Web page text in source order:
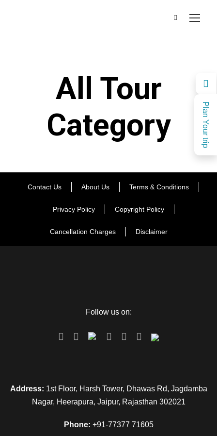
Plan Your trip
All Tour
Category
Contact Us About Us Terms & Conditions
Privacy Policy Copyright Policy
Cancellation Charges Disclaimer
Follow us on:
Address: 1st Floor, Harsh Tower, Dhawas Rd, Jagdamba
Nagar, Heerapura, Jaipur, Rajasthan 302021
Phone: +91-77377 71605